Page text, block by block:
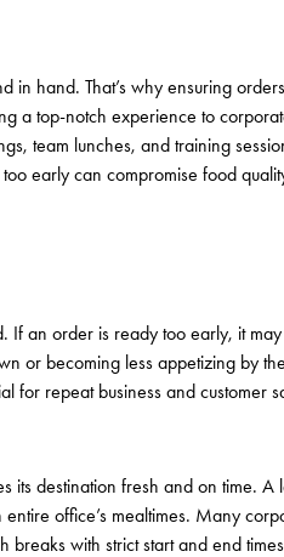
in hand. That’s why ensuring
a top-notch experience to
team lunches, and training
early can compromise food
If an order is ready too early, it
or becoming less appetizing by
for repeat business and customer
its destination fresh and on time. A
office’s mealtimes. Many
breaks with strict start and end